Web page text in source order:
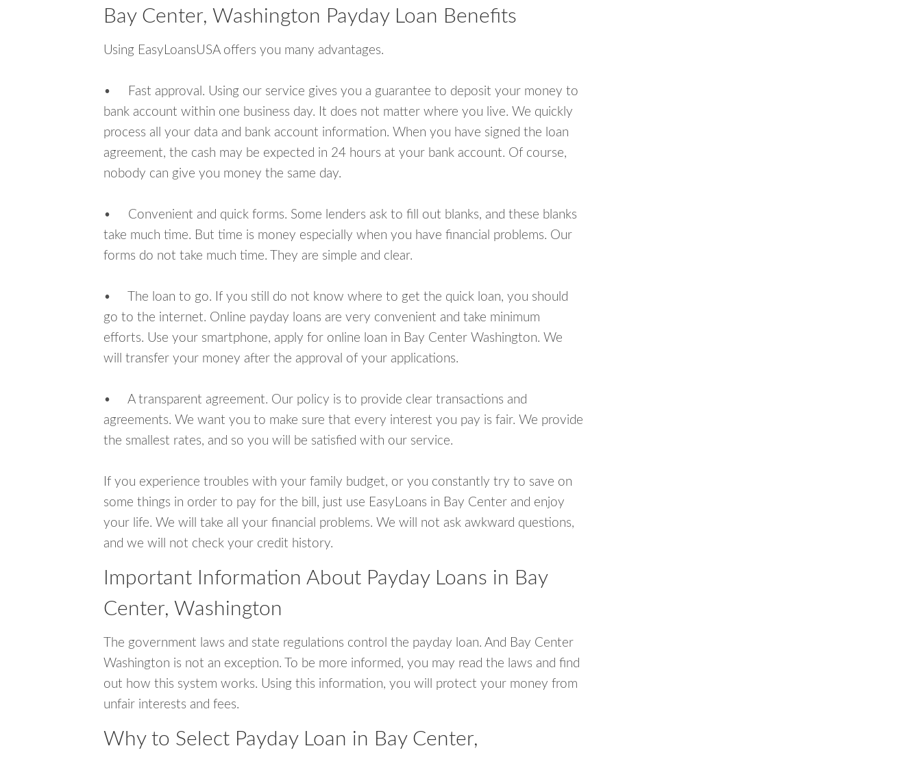
Bay Center, Washington Payday Loan Benefits
Using EasyLoansUSA offers you many advantages.
• Fast approval. Using our service gives you a guarantee to deposit your money to
bank account within one business day. It does not matter where you live. We quickly
process all your data and bank account information. When you have signed the loan
agreement, the cash may be expected in 24 hours at your bank account. Of course,
nobody can give you money the same day.
• Convenient and quick forms. Some lenders ask to fill out blanks, and these blanks
take much time. But time is money especially when you have financial problems. Our
forms do not take much time. They are simple and clear.
• The loan to go. If you still do not know where to get the quick loan, you should
go to the internet. Online payday loans are very convenient and take minimum
efforts. Use your smartphone, apply for online loan in Bay Center Washington. We
will transfer your money after the approval of your applications.
• A transparent agreement. Our policy is to provide clear transactions and
agreements. We want you to make sure that every interest you pay is fair. We provide
the smallest rates, and so you will be satisfied with our service.
If you experience troubles with your family budget, or you constantly try to save on
some things in order to pay for the bill, just use EasyLoans in Bay Center and enjoy
your life. We will take all your financial problems. We will not ask awkward questions,
and we will not check your credit history.
Important Information About Payday Loans in Bay
Center, Washington
The government laws and state regulations control the payday loan. And Bay Center
Washington is not an exception. To be more informed, you may read the laws and find
out how this system works. Using this information, you will protect your money from
unfair interests and fees.
Why to Select Payday Loan in Bay Center,